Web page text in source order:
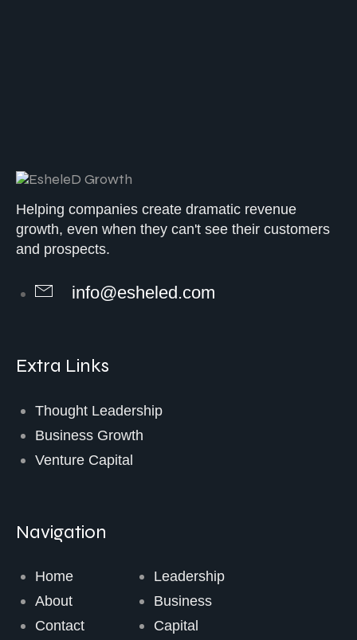
Helping companies create dramatic revenue
growth, even when they can't see their customers
and prospects.
info@esheled.com
Extra Links
Thought Leadership
Business Growth
Venture Capital
Navigation
Home
About
Contact
Leadership
Business
Capital